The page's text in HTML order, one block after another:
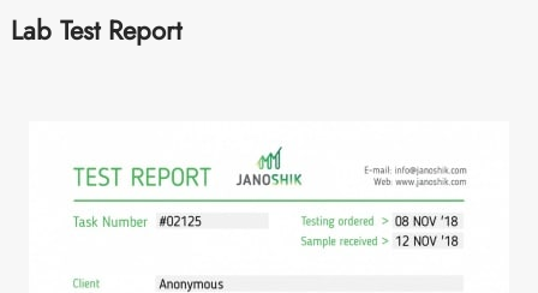
Lab Test Report